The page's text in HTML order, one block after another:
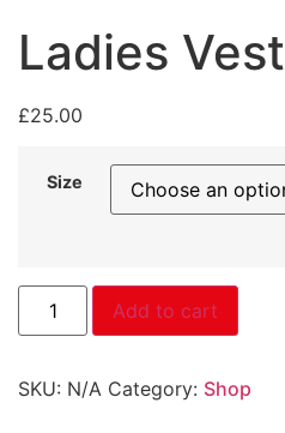
Ladies Vest
£25.00
Size
Add to cart
SKU: N/A Category: Shop